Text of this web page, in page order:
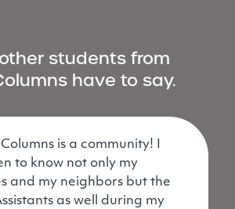
students from
have to say.
is a community! I
to know not only my
and my neighbors but the
as well during my